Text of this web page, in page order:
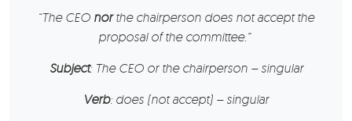
“The CEO northe chairperson does not accept the
proposal of the committee.”
Subject: The CEO or the chairperson – singular
Verb: does (not accept) – singular